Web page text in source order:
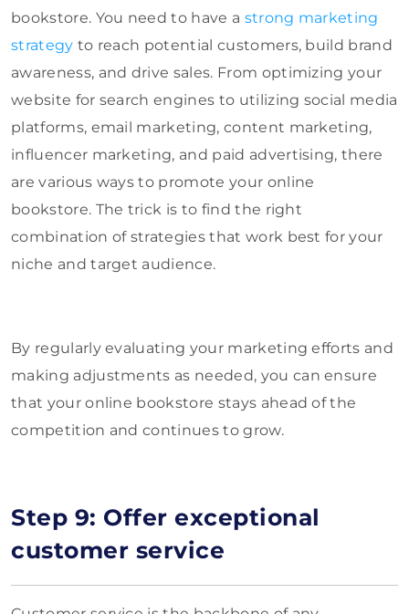
bookstore. You need to have a strong marketing
strategy to reach potential customers, build brand
awareness, and drive sales. From optimizing your
website for search engines to utilizing social media
platforms, email marketing, content marketing,
influencer marketing, and paid advertising, there
are various ways to promote your online
bookstore. The trick is to find the right
combination of strategies that work best for your
niche and target audience.
By regularly evaluating your marketing efforts and
making adjustments as needed, you can ensure
that your online bookstore stays ahead of the
competition and continues to grow.
Step 9: Offer exceptional
customer service